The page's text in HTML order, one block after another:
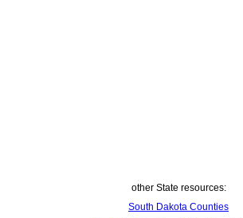
other State resources:
South Dakota Counties